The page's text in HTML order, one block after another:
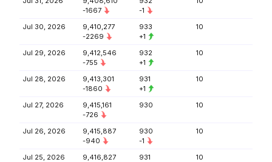
-1667
-1
Jul 30, 2026
9,410,277
-2269
933
+1
10
Jul 29, 2026
9,412,546
-755
932
+1
10
Jul 28, 2026
9,413,301
-1860
931
+1
10
Jul 27, 2026
9,415,161
-726
930 10
Jul 26, 2026
9,415,887
-940
930
-1
10
Jul 25, 2026
9,416,827
931 10